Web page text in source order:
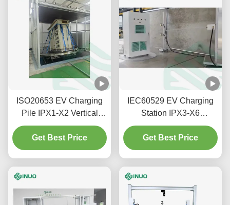
ISO20653 EV Charging
Pile IPX1-X2 Vertical
Rain Drip Test System
Get Best Price
IEC60529 EV Charging
Station IPX3-X6
Waterproof Rating Testing
System
Get Best Price